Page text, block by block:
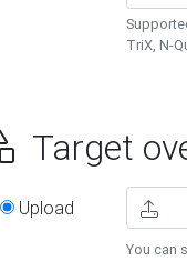
TriX, N-
Target
Upload
You can